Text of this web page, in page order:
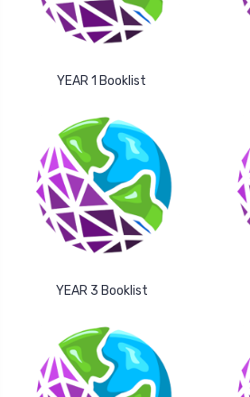
YEAR 1 Booklist
YEAR 3 Booklist